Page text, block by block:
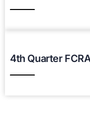
4th Quarter